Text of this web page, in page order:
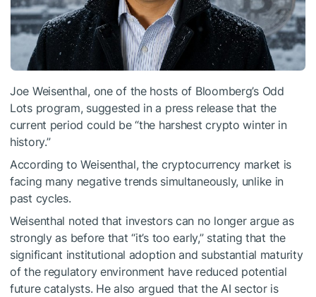
Joe Weisenthal, one of the hosts of Bloomberg’s Odd
Lots program, suggested in a press release that the
current period could be “the harshest crypto winter in
history.”
According to Weisenthal, the cryptocurrency market is
facing many negative trends simultaneously, unlike in
past cycles.
Weisenthal noted that investors can no longer argue as
strongly as before that “it’s too early,” stating that the
significant institutional adoption and substantial maturity
of the regulatory environment have reduced potential
future catalysts. He also argued that the AI sector is